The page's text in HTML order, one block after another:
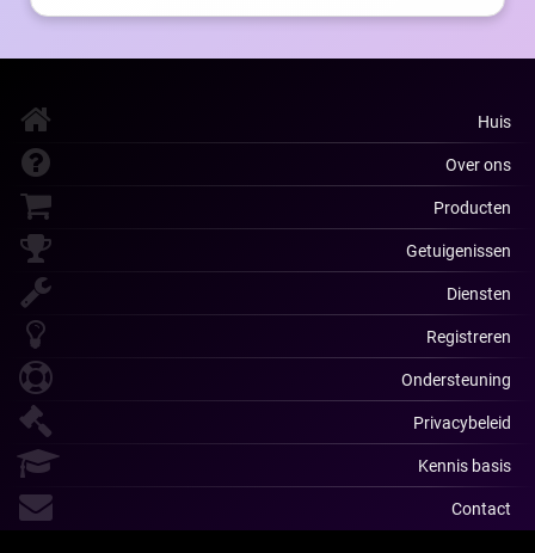
Huis
Over ons
Producten
Getuigenissen
Diensten
Registreren
Ondersteuning
Privacybeleid
Kennis basis
Contact